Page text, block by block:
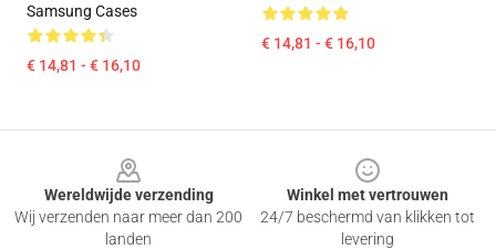
Samsung Cases
€ 14,81 - € 16,10
€ 14,81 - € 16,10
Wereldwijde verzending
Wij verzenden naar meer dan 200
landen
Winkel met vertrouwen
24/7 beschermd van klikken tot
levering